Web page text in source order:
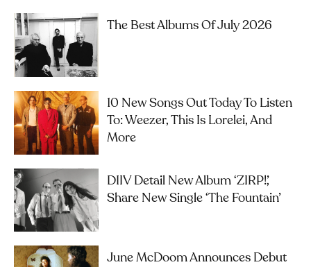
The Best Albums Of July 2026
10 New Songs Out Today To Listen
To: Weezer, This Is Lorelei, And
More
DIIV Detail New Album ‘ZIRP!’,
Share New Single ‘The Fountain’
June McDoom Announces Debut